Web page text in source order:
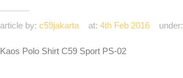
article by: c59jakarta at: 4th Feb 2016 under:
Kaos Polo Shirt C59 Sport PS-02